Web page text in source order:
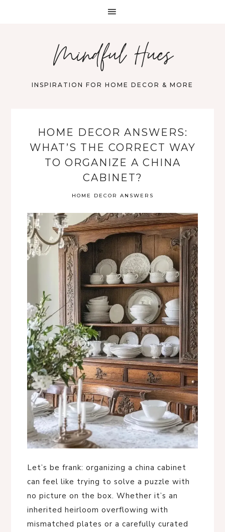
Mindful Hues
INSPIRATION FOR HOME DECOR & MORE
HOME DECOR ANSWERS:
WHAT’S THE CORRECT WAY
TO ORGANIZE A CHINA
CABINET?
HOME DECOR ANSWERS
Let’s be frank: organizing a china cabinet
can feel like trying to solve a puzzle with
no picture on the box. Whether it’s an
inherited heirloom overflowing with
mismatched plates or a carefully curated